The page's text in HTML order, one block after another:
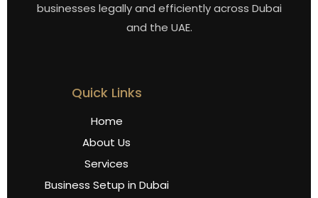
businesses legally and efficiently across Dubai
and the UAE.
Quick Links
Home
About Us
Services
Business Setup in Dubai